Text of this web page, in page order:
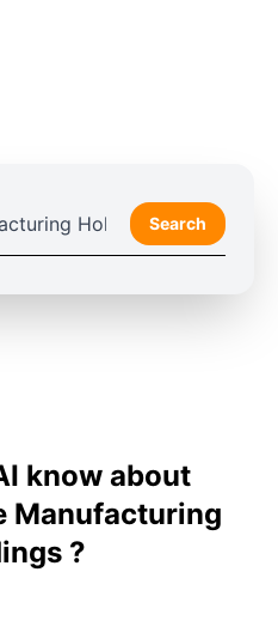
Search
know about
Manufacturing
?